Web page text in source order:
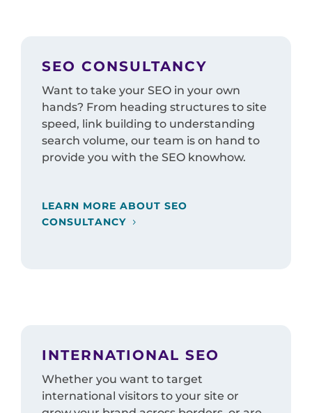
SEO CONSULTANCY
Want to take your SEO in your own
hands? From heading structures to site
speed, link building to understanding
search volume, our team is on hand to
provide you with the SEO knowhow.
LEARN MORE ABOUT SEO
CONSULTANCY
INTERNATIONAL SEO
Whether you want to target
international visitors to your site or